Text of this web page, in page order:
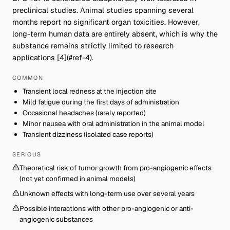
preclinical studies. Animal studies spanning several
months report no significant organ toxicities. However,
long-term human data are entirely absent, which is why the
substance remains strictly limited to research
applications [4](#ref-4).
COMMON
Transient local redness at the injection site
Mild fatigue during the first days of administration
Occasional headaches (rarely reported)
Minor nausea with oral administration in the animal model
Transient dizziness (isolated case reports)
SERIOUS
Theoretical risk of tumor growth from pro-angiogenic effects
(not yet confirmed in animal models)
Unknown effects with long-term use over several years
Possible interactions with other pro-angiogenic or anti-
angiogenic substances